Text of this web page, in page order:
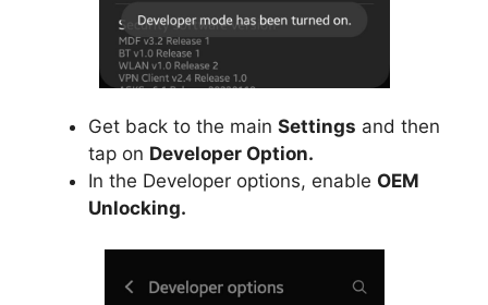
Get back to the main Settings and then
tap on Developer Option.
In the Developer options, enable OEM
Unlocking.